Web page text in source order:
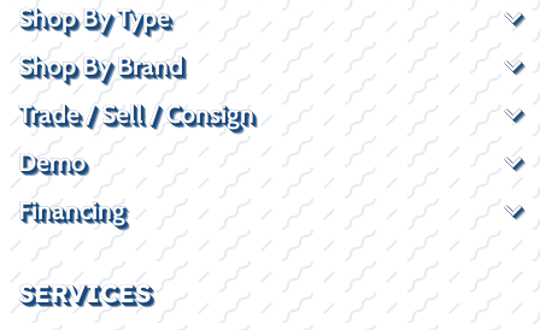
Shop By Type
Shop By Brand
Trade / Sell / Consign
Demo
Financing
SERVICES